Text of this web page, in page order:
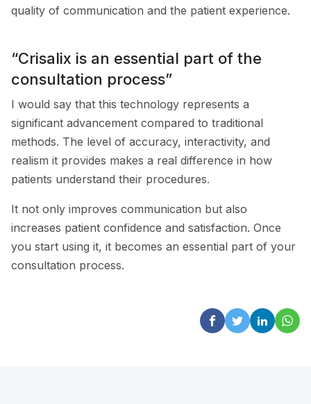
quality of communication and the patient experience.
“Crisalix is an essential part of the
consultation process”
I would say that this technology represents a
significant advancement compared to traditional
methods. The level of accuracy, interactivity, and
realism it provides makes a real difference in how
patients understand their procedures.
It not only improves communication but also
increases patient confidence and satisfaction. Once
you start using it, it becomes an essential part of your
consultation process.